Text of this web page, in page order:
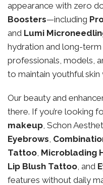
appearance with zero
Boosters—including
and Lumi
hydration and long-
professionals, models,
to maintain youthful skin
Our beauty and
there. If you’re looking
makeup, Schon
Eyebrows,
Tattoo, Microblading
Lip Blush Tattoo, and
features without daily